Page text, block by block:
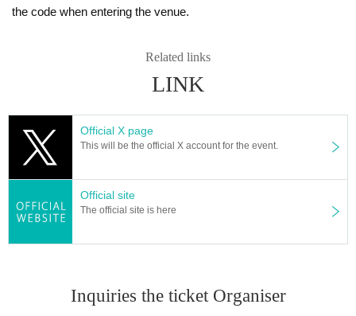
3965
https://litmoon.jp/archives/faq/
Primera Dogenzaka Room 823, 1-15-3 Dogenzaka, Shibuya-ku Tokyo
Astle Corporation Management Division
*Please check the details below for the gift details.
the code when entering the venue.
Related links
LINK
Official X page
This will be the official X account for the event.
Official site
The official site is here
Inquiries the ticket Organiser